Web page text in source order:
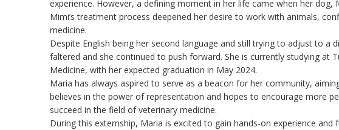
experience. However, a defining moment in her life came when her dog,
Mimi’s treatment process deepened her desire to work with animals,
medicine.
Despite English being her second language and still trying to adjust to a
faltered and she continued to push forward. She is currently studying at
Medicine, with her expected graduation in May 2024.
Maria has always aspired to serve as a beacon for her community,
believes in the power of representation and hopes to encourage more
succeed in the field of veterinary medicine.
During this externship, Maria is excited to gain hands-on experience and